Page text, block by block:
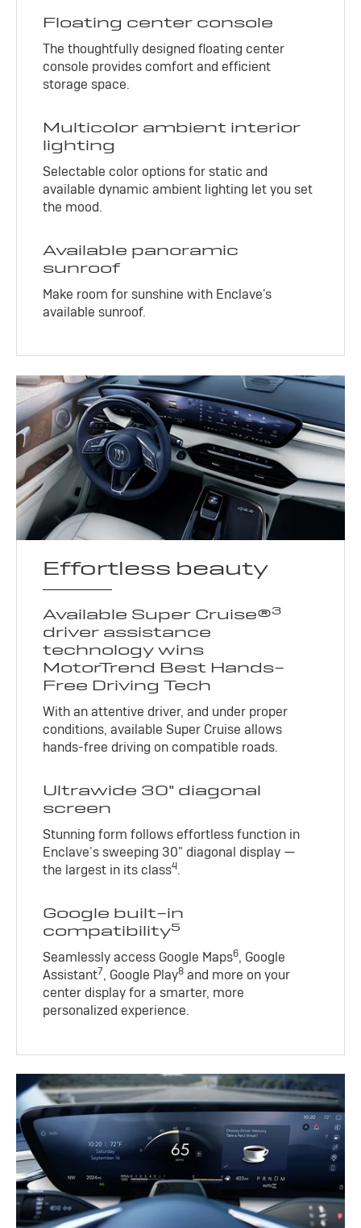
Floating center console
The thoughtfully designed floating center
console provides comfort and efficient
storage space.
Multicolor ambient interior
lighting
Selectable color options for static and
available dynamic ambient lighting let you set
the mood.
Available panoramic
sunroof
Make room for sunshine with Enclave's
available sunroof.
Effortless beauty
Available Super Cruise®3
driver assistance
technology wins
MotorTrend Best Hands-
Free Driving Tech
With an attentive driver, and under proper
conditions, available Super Cruise allows
hands-free driving on compatible roads.
Ultrawide 30" diagonal
screen
Stunning form follows effortless function in
Enclave’s sweeping 30" diagonal display —
the largest in its class4.
Google built-in
compatibility5
Seamlessly access Google Maps6, Google
Assistant7, Google Play8 and more on your
center display for a smarter, more
personalized experience.